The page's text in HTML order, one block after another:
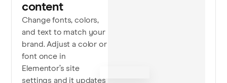
content
Change fonts, colors,
and text to match your
brand. Adjust a color or
font once in
Elementor’s site
settings and it updates